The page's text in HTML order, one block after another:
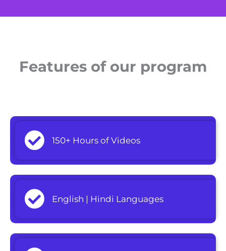
Features of our program
150+ Hours of Videos
English | Hindi Languages